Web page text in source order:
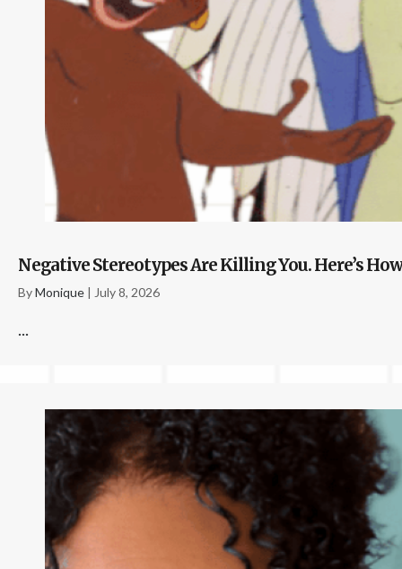
Negative Stereotypes Are Killing You. Here’s
ByMonique | July 8, 2026
...